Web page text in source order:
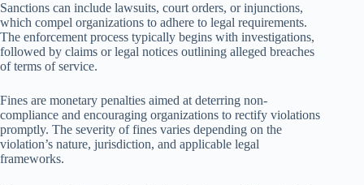
Sanctions can include lawsuits, court orders, or injunctions,
which compel organizations to adhere to legal requirements.
The enforcement process typically begins with investigations,
followed by claims or legal notices outlining alleged breaches
of terms of service.
Fines are monetary penalties aimed at deterring non-
compliance and encouraging organizations to rectify violations
promptly. The severity of fines varies depending on the
violation’s nature, jurisdiction, and applicable legal
frameworks.